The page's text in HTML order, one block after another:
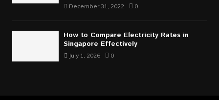
December 31, 2022 0
How to Compare Electricity Rates in
Singapore Effectively
July 1, 2026 0